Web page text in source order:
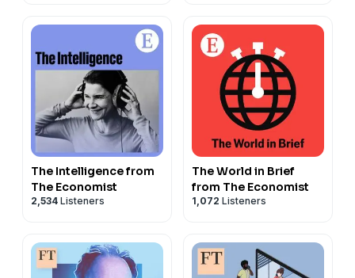
The Intelligence from
The Economist
2,534 Listeners
The World in Brief
from The Economist
1,072 Listeners